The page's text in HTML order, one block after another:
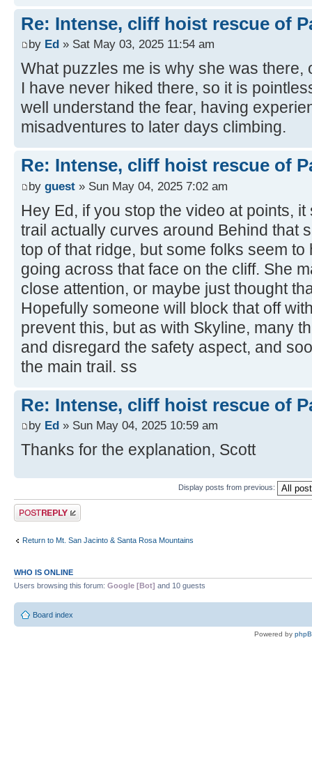
Re: Intense, cliff hoist rescue of
by Ed » Sat May 03, 2025 11:54 am
What puzzles me is why she was there,
I have never hiked there, so it is
well understand the fear, having
misadventures to later days climbing.
Re: Intense, cliff hoist rescue of
by guest » Sun May 04, 2025 7:02 am
Hey Ed, if you stop the video at points,
trail actually curves around Behind that
top of that ridge, but some folks seem
going across that face on the cliff. She
close attention, or maybe just thought
Hopefully someone will block that off
prevent this, but as with Skyline, many
and disregard the safety aspect, and
the main trail. ss
Re: Intense, cliff hoist rescue of
by Ed » Sun May 04, 2025 10:59 am
Thanks for the explanation, Scott
Display posts from previous:
Post a reply
Return to Mt. San Jacinto & Santa Rosa Mountains
WHO IS ONLINE
Users browsing this forum: Google [Bot] and 10 guests
Board index
Powered by